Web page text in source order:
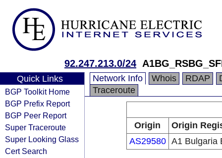
92.247.213.0/24
Quick Links
BGP Toolkit Home
BGP Prefix Report
BGP Peer Report
Super Traceroute
Super Looking Glass
Cert Search
Network Info Whois RDAP
Traceroute
Origin
Origin
AS29580 A1 Bulgaria